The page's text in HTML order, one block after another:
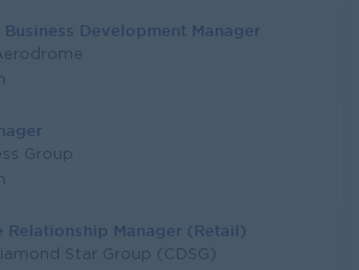
Business Development Manager
Group
Relationship Manager (Retail)
Star Group (CDSG)